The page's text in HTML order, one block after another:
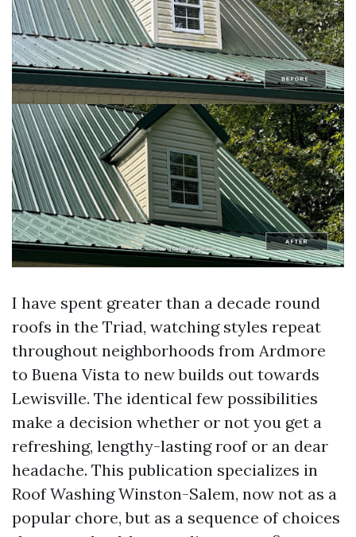
I have spent greater than a decade round
roofs in the Triad, watching styles repeat
throughout neighborhoods from Ardmore
to Buena Vista to new builds out towards
Lewisville. The identical few possibilities
make a decision whether or not you get a
refreshing, lengthy-lasting roof or an dear
headache. This publication specializes in
Roof Washing Winston-Salem, now not as a
popular chore, but as a sequence of choices